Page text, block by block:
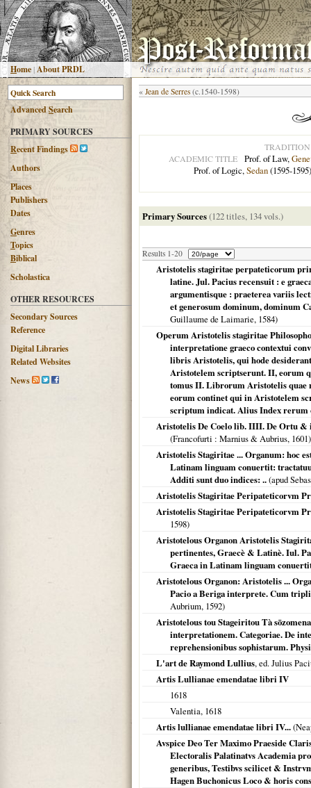
Home|About PRDL
AdvancedSearch
PRIMARY SOURCES
Recent Findings
Authors
Places
Publishers
Dates
Genres
Topics
Biblical
Scholastica
OTHER RESOURCES
Secondary Sources
Reference
Digital Libraries
Related Websites
News
« Jean de Serres (c.1540-1598)
TRADITION
ACADEMIC TITLE
Prof. of Law,
Prof. of Logic,Sedan(1595-1595)
Primary Sources(122 titles, 134 vols.)
Results 1-20
Aristotelis stagiritae perpateticorum
latine. Jul. Pacius recensuit : e
argumentisque : praeterea variis
et generosum dominum, dominum
Guillaume de Laimarie, 1584)
Operum Aristotelis stagiritae
interpretatione graeco contextui
libris Aristotelis, qui hode
Aristotelem scriptserunt. II, eorum
tomus II. Librorum Aristotelis quae
eorum continet qui in Aristotelem
scriptum indicat. Alius Index rerum
Aristotelis De Coelo lib. IIII. De Ortu
(Francofurti : Marnius & Aubrius, 1601)
Aristotelis Stagiritae ... Organum: hoc
Latinam linguam conuertit:
Additi sunt duo indices: ..(apud
Aristotelis Stagiritae Peripateticorvm
Aristotelis Stagiritae Peripateticorvm
1598)
Aristotelous Organon Aristotelis
pertinentes, Graecè & Latinè. Iul.
Graeca in Latinam linguam
Aristotelous Organon: Aristotelis ...
Pacio a Beriga interprete. Cum
Aubrium, 1592)
Aristotelous tou Stageiritou Tà
interpretationem. Categoriae. De
reprehensionibus sophistarum.
L'art de Raymond Lullius, ed. Julius
Artis Lullianae emendatae libri IV
1618
Valentia, 1618
Artis lullianae emendatae libri IV...(
Avspice Deo Ter Maximo Praeside
Electoralis Palatinatvs Academia
generibus, Testibvs scilicet &
Hagen Buchonicus Loco & horis